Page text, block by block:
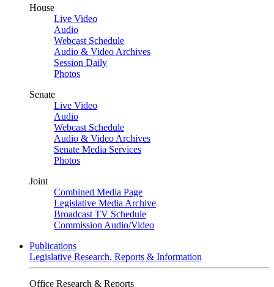
House
Live Video
Audio
Webcast Schedule
Audio & Video Archives
Session Daily
Photos
Senate
Live Video
Audio
Webcast Schedule
Audio & Video Archives
Senate Media Services
Photos
Joint
Combined Media Page
Legislative Media Archive
Broadcast TV Schedule
Commission Audio/Video
Publications
Legislative Research, Reports & Information
Office Research & Reports